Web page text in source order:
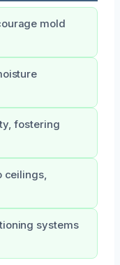
mold
fostering
ceilings,
systems